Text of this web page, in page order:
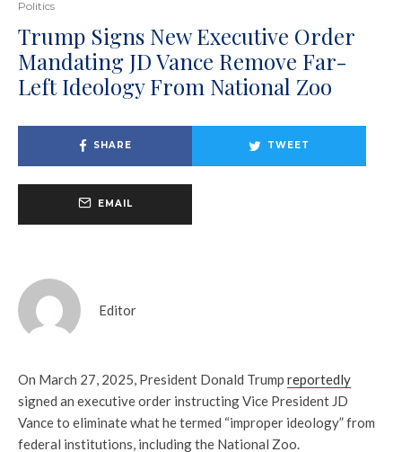
Politics
Trump Signs New Executive Order
Mandating JD Vance Remove Far-
Left Ideology From National Zoo
SHARE TWEET
EMAIL
Editor
On March 27, 2025, President Donald Trump reportedly
signed an executive order instructing Vice President JD
Vance to eliminate what he termed “improper ideology” from
federal institutions, including the National Zoo.